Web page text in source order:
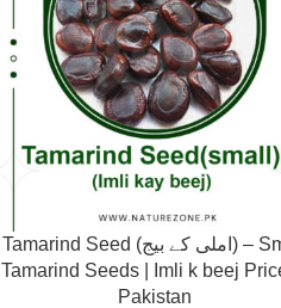
Tamarind Seed (املی کے بیج) – Small
Tamarind Seeds | Imli k beej
Pakistan